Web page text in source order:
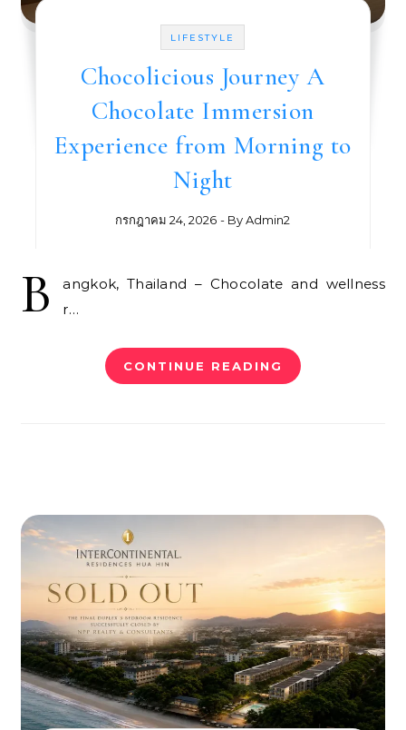
LIFESTYLE
Chocolicious Journey A
Chocolate Immersion
Experience from Morning to
Night
กรกฎาคม 24, 2026 - ByAdmin2
B
angkok, Thailand – Chocolate and wellness
r…
CONTINUE READING